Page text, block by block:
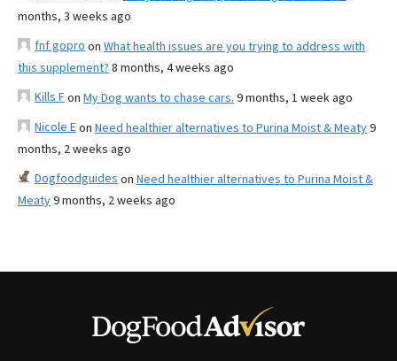
months, 3 weeks ago
fnf gopro on What health issues are you trying to address with
this supplement? 8 months, 4 weeks ago
Kills Fon My Dog wants to chase cars. 9 months, 1 week ago
Nicole Eon Need healthier alternatives to Purina Moist & Meaty9
months, 2 weeks ago
Dogfoodguides on Need healthier alternatives to Purina Moist &
Meaty9 months, 2 weeks ago